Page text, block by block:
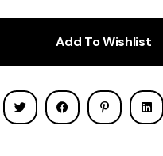
Add To Wishlist